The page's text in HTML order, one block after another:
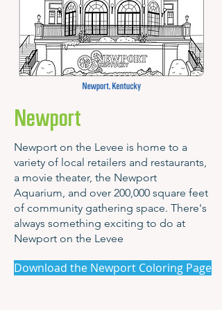
Newport
Newport on the Levee is home to a
variety of local retailers and restaurants,
a movie theater, the Newport
Aquarium, and over 200,000 square feet
of community gathering space. There's
always something exciting to do at
Newport on the Levee
Download the Newport Coloring Page